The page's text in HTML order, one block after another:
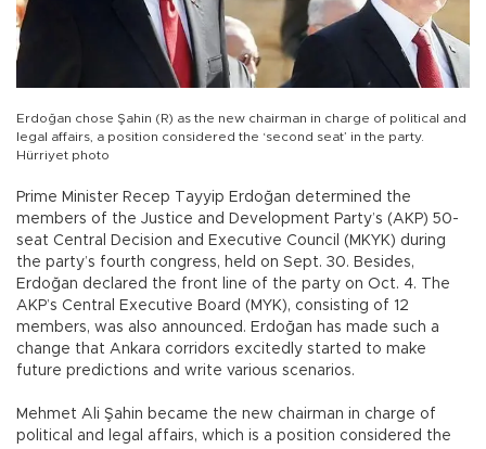
Erdoğan chose Şahin (R) as the new chairman in charge of political and
legal affairs, a position considered the ‘second seat’ in the party.
Hürriyet photo
Prime Minister Recep Tayyip Erdoğan determined the
members of the Justice and Development Party’s (AKP) 50-
seat Central Decision and Executive Council (MKYK) during
the party’s fourth congress, held on Sept. 30. Besides,
Erdoğan declared the front line of the party on Oct. 4. The
AKP’s Central Executive Board (MYK), consisting of 12
members, was also announced. Erdoğan has made such a
change that Ankara corridors excitedly started to make
future predictions and write various scenarios.
Mehmet Ali Şahin became the new chairman in charge of
political and legal affairs, which is a position considered the